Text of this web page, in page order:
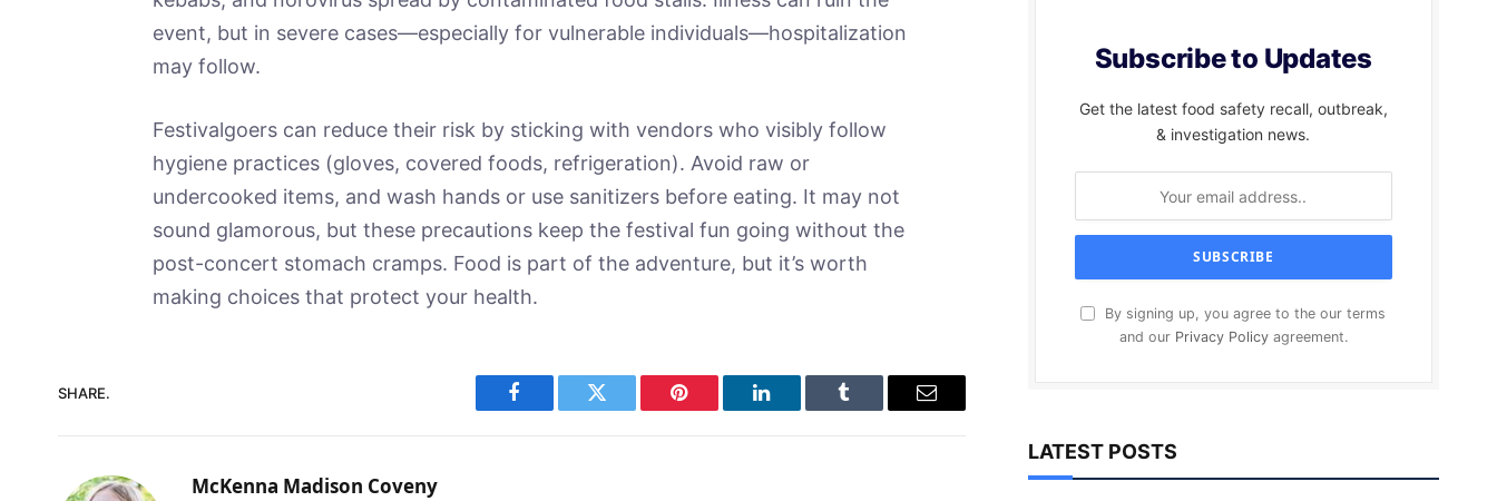
event, but in severe cases—especially for vulnerable individuals—hospitalization
may follow.
Festivalgoers can reduce their risk by sticking with vendors who visibly follow
hygiene practices (gloves, covered foods, refrigeration). Avoid raw or
undercooked items, and wash hands or use sanitizers before eating. It may not
sound glamorous, but these precautions keep the festival fun going without the
post-concert stomach cramps. Food is part of the adventure, but it’s worth
making choices that protect your health.
SHARE.
Facebook Twitter Pinterest LinkedIn Tumblr Email
McKenna Madison Coveny
Subscribe to Updates
Get the latest food safety recall, outbreak,
& investigation news.
By signing up, you agree to the our terms
and our Privacy Policyagreement.
LATEST POSTS